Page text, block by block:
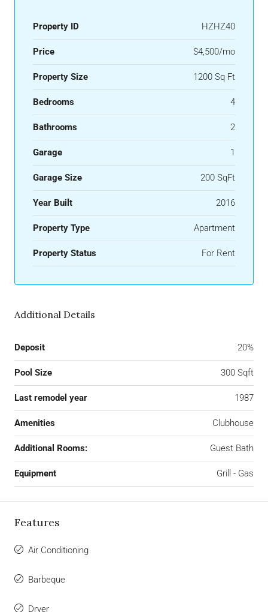
Property ID HZHZ40
Price $4,500/mo
Property Size 1200 Sq Ft
Bedrooms 4
Bathrooms 2
Garage 1
Garage Size 200 SqFt
Year Built 2016
Property Type Apartment
Property Status For Rent
Additional Details
Deposit 20%
Pool Size 300 Sqft
Last remodel year 1987
Amenities Clubhouse
Additional Rooms: Guest Bath
Equipment Grill - Gas
Features
Air Conditioning
Barbeque
Dryer